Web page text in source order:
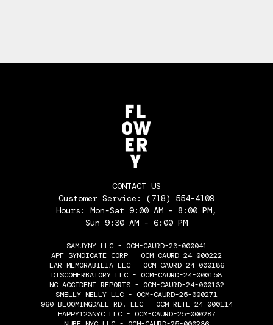
CONTACT US
Customer Service: (718) 554-4109
Hours: Mon-Sat 9:00 AM - 8:00 PM,
Sun 9:30 AM - 6:00 PM
SAMJYNY LLC - OCM-CAURD-23-000041
APF SYNDICATE CORP - OCM-CAURD-24-000222
LAR MEMORABILIA LLC - OCM-CAURD-24-000186
DISCOHERBATORY LLC - OCM-CAURD-24-000158
NC ACCIDENT REPORTS - OCM-CAURD-24-000132
SMELLY NELLY LLC - OCM-CAURD-25-000271
960 BLOOMINGDALE RD. LLC - OCM-RETL-24-000114
HAPPY123NYC LLC - OCM-CAURD-25-000287